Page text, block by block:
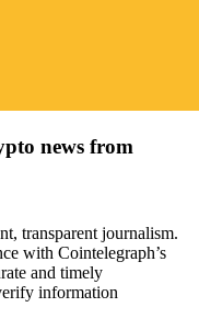
news from
transparent journalism.
with Cointelegraph’s
and timely
information